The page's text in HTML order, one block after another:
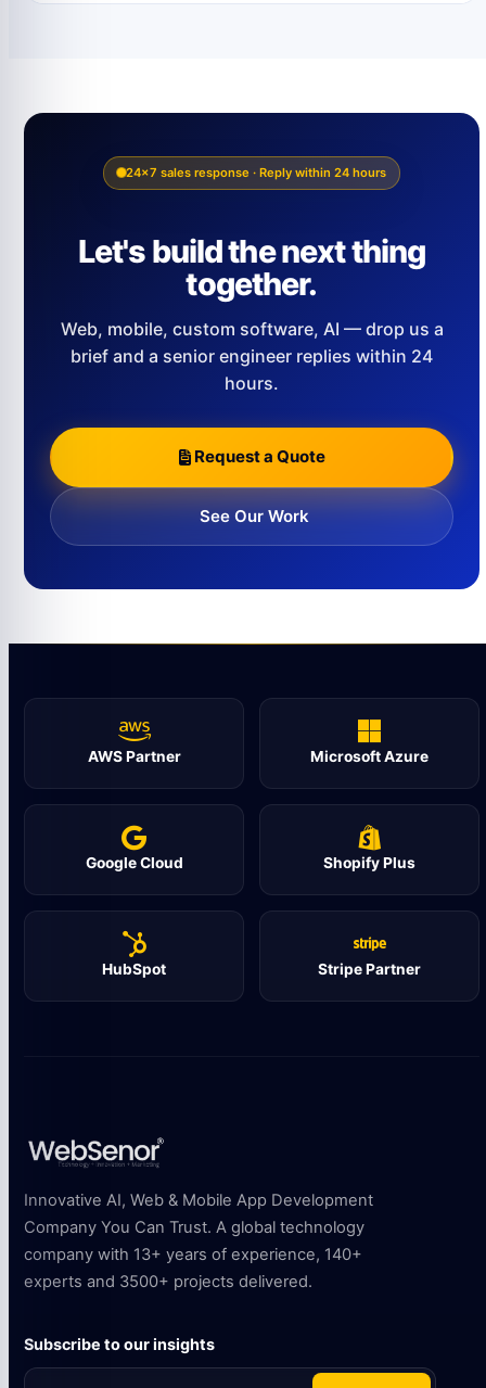
24×7 sales response · Reply within 24 hours
Let's build the next thing
together.
Web, mobile, custom software, AI — drop us a
brief and a senior engineer replies within 24
hours.
Request a Quote
See Our Work
AWS Partner Microsoft Azure
Google Cloud Shopify Plus
HubSpot Stripe Partner
Innovative AI, Web & Mobile App Development
Company You Can Trust. A global technology
company with 13+ years of experience, 140+
experts and 3500+ projects delivered.
Subscribe to our insights